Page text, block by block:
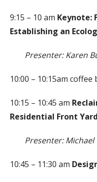
9:15 – 10 am Keynote:
Establishing an
Presenter: Karen
10:00 – 10:15am coffee
10:15 – 10:45 am
Residential Front Yard
Presenter: Michael
10:45 – 11:30 am